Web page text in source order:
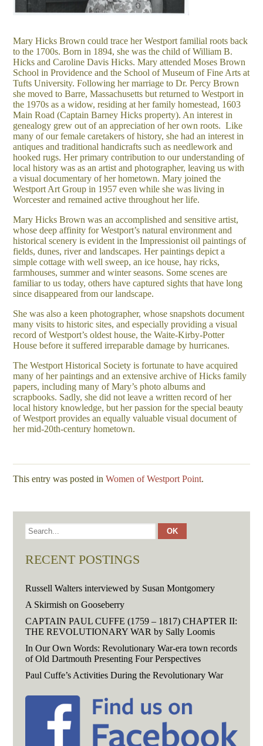
Mary Hicks Brown could trace her Westport familial roots back
to the 1700s. Born in 1894, she was the child of William B.
Hicks and Caroline Davis Hicks. Mary attended Moses Brown
School in Providence and the School of Museum of Fine Arts at
Tufts University. Following her marriage to Dr. Percy Brown
she moved to Barre, Massachusetts but returned to Westport in
the 1970s as a widow, residing at her family homestead, 1603
Main Road (Captain Barney Hicks property). An interest in
genealogy grew out of an appreciation of her own roots. Like
many of our female caretakers of history, she had an interest in
antiques and traditional handicrafts such as needlework and
hooked rugs. Her primary contribution to our understanding of
local history was as an artist and photographer, leaving us with
a visual documentary of her hometown. Mary joined the
Westport Art Group in 1957 even while she was living in
Worcester and remained active throughout her life.
Mary Hicks Brown was an accomplished and sensitive artist,
whose deep affinity for Westport’s natural environment and
historical scenery is evident in the Impressionist oil paintings of
fields, dunes, river and landscapes. Her paintings depict a
simple cottage with well sweep, an ice house, hay ricks,
farmhouses, summer and winter seasons. Some scenes are
familiar to us today, others have captured sights that have long
since disappeared from our landscape.
She was also a keen photographer, whose snapshots document
many visits to historic sites, and especially providing a visual
record of Westport’s oldest house, the Waite-Kirby-Potter
House before it suffered irreparable damage by hurricanes.
The Westport Historical Society is fortunate to have acquired
many of her paintings and an extensive archive of Hicks family
papers, including many of Mary’s photo albums and
scrapbooks. Sadly, she did not leave a written record of her
local history knowledge, but her passion for the special beauty
of Westport provides an equally valuable visual document of
her mid-20th-century hometown.
This entry was posted inWomen of Westport Point.
RECENT POSTINGS
Russell Walters interviewed by Susan Montgomery
A Skirmish on Gooseberry
CAPTAIN PAUL CUFFE (1759 – 1817) CHAPTER II:
THE REVOLUTIONARY WAR by Sally Loomis
In Our Own Words: Revolutionary War-era town records
of Old Dartmouth Presenting Four Perspectives
Paul Cuffe’s Activities During the Revolutionary War